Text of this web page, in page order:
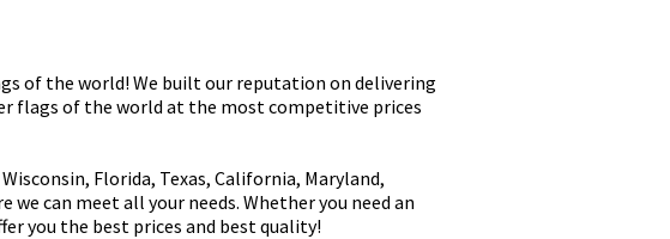
of the world! We built our reputation on delivering
flags of the world at the most competitive prices
Florida, Texas, California, Maryland,
we can meet all your needs. Whether you need an
you the best prices and best quality!